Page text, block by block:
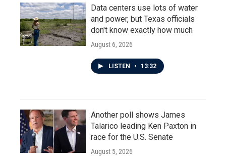
Data centers use lots of water
and power, but Texas officials
don't know exactly how much
August 6, 2026
LISTEN • 13:32
Another poll shows James
Talarico leading Ken Paxton in
race for the U.S. Senate
August 5, 2026